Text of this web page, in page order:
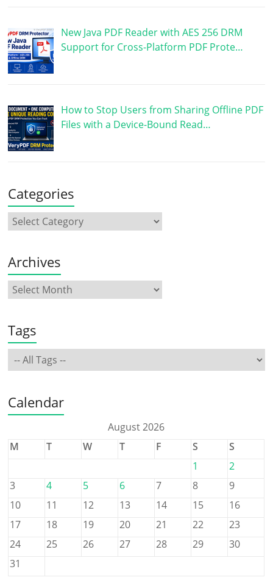
New Java PDF Reader with AES 256 DRM
Support for Cross-Platform PDF Prote…
How to Stop Users from Sharing Offline PDF
Files with a Device-Bound Read…
Categories
Archives
Tags
Calendar
August 2026
M
T W T F S
S
1
2
3
4 5 6 7 8
9
10
11 12 13 14 15
16
17
18 19 20 21 22
23
24
25 26 27 28 29
30
31